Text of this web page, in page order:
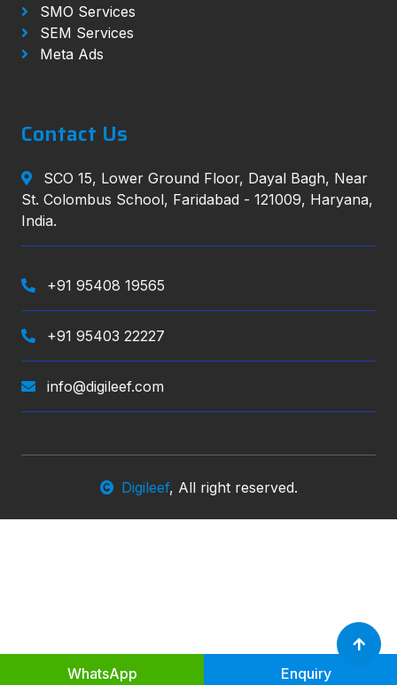
SMO Services
SEM Services
Meta Ads
Contact Us
SCO 15, Lower Ground Floor, Dayal Bagh, Near
St. Colombus School, Faridabad - 121009, Haryana,
India.
+91 95408 19565
+91 95403 22227
info@digileef.com
Digileef, All right reserved.
WhatsApp Enquiry